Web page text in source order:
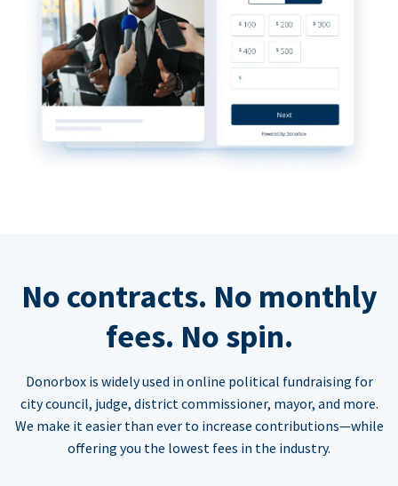
No contracts. No monthly
fees. No spin.
Donorbox is widely used in online political fundraising for
city council, judge, district commissioner, mayor, and more.
We make it easier than ever to increase contributions—while
offering you the lowest fees in the industry.